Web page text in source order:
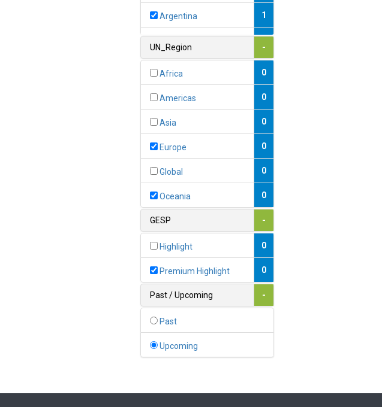
Argentina 1
1
0
1
0
Belize 0
Benin 0
Bhutan 0
Bolivia (Plurinational State
Bosnia and Herzegovina 0
UN_Region -
Africa 0
Americas 0
Asia 0
Europe 0
Global 0
Oceania 0
GESP -
Highlight 0
Premium Highlight 0
Past / Upcoming -
Past
Upcoming